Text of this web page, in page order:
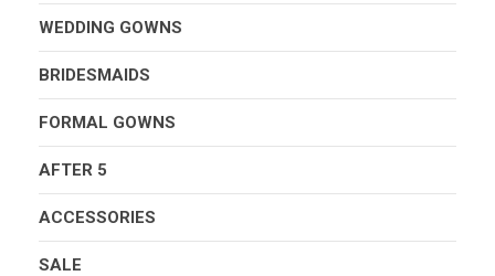
WEDDING GOWNS
BRIDESMAIDS
FORMAL GOWNS
AFTER 5
ACCESSORIES
SALE